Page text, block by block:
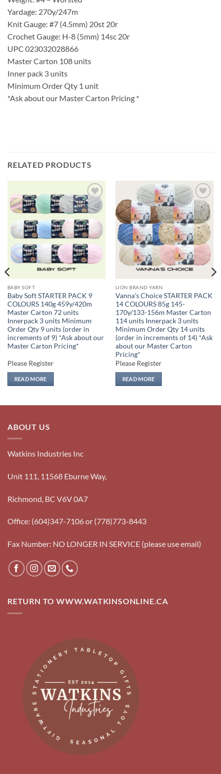
Yardage: 270y/247m
Knit Gauge: #7 (4.5mm) 20st 20r
Crochet Gauge: H-8 (5mm) 14sc 20r
UPC 023032028866
Master Carton 108 units
Inner pack 3 units
Minimum Order Qty 1 unit
*Ask about our Master Carton Pricing *
RELATED PRODUCTS
Add to
wishlist
BABY SOFT
Baby Soft STARTER PACK 9
COLOURS 140g 459y/420m
Master Carton 72 units
Innerpack 3 units Minimum
Order Qty 9 units (order in
increments of 9) *Ask about our
Master Carton Pricing*
Please Register
READ MORE
Add to
wishlist
LION BRAND YARN
Vanna’s Choice STARTER PACK
14 COLOURS 85g 145-
170y/133-156m Master Carton
114 units Innerpack 3 units
Minimum Order Qty 14 units
(order in increments of 14) *Ask
about our Master Carton
Pricing*
Please Register
READ MORE
ABOUT US
Watkins Industries Inc
Unit 111, 11568 Eburne Way,
Richmond, BC V6V 0A7
Office: (604)347-7106 or (778)773-8443
Fax Number: NO LONGER IN SERVICE (please use email)
RETURN TO WWW.WATKINSONLINE.CA